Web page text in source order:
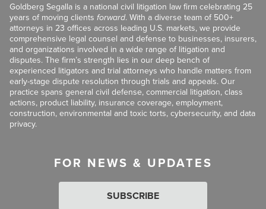
Goldberg Segalla is a national civil litigation law firm celebrating 25
years of moving clients forward. With a diverse team of 500+
attorneys in 23 offices across leading U.S. markets, we provide
comprehensive legal counsel and defense to businesses, insurers,
and organizations involved in a wide range of litigation and
disputes. The firm’s strength lies in our deep bench of
experienced litigators and trial attorneys who handle matters from
early-stage dispute resolution through trials and appeals. Our
practice spans general civil defense, commercial litigation, class
actions, product liability, insurance coverage, employment,
construction, environmental and toxic torts, cybersecurity, and data
privacy.
FOR NEWS & UPDATES
SUBSCRIBE